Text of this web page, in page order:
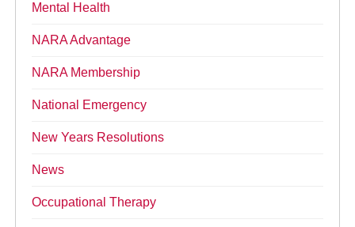
Mental Health
NARA Advantage
NARA Membership
National Emergency
New Years Resolutions
News
Occupational Therapy